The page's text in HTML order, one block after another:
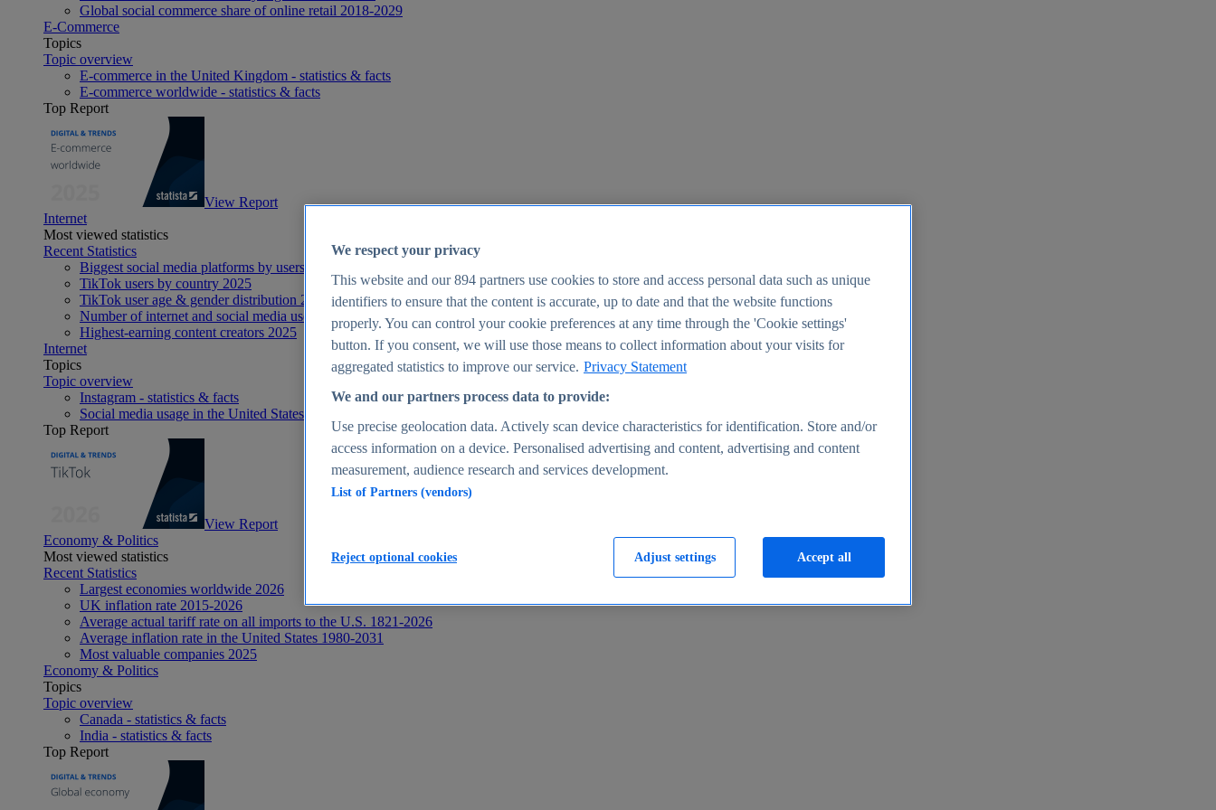
Global social commerce share of online retail 2018-2029
E-Commerce
Topics
Topic overview
E-commerce in the United Kingdom - statistics & facts
E-commerce worldwide - statistics & facts
Top Report
View Report
Internet
Most viewed statistics
Recent Statistics
Biggest social media platforms by users 2025
TikTok users by country 2025
TikTok user age & gender distribution 2025
Number of internet and social media users worldwide 2025
Highest-earning content creators 2025
Internet
Topics
Topic overview
Instagram - statistics & facts
Social media usage in the United States - statistics & facts
Top Report
View Report
Economy & Politics
Most viewed statistics
Recent Statistics
Largest economies worldwide 2026
UK inflation rate 2015-2026
Average actual tariff rate on all imports to the U.S. 1821-2026
Average inflation rate in the United States 1980-2031
Most valuable companies 2025
Economy & Politics
Topics
Topic overview
Canada - statistics & facts
India - statistics & facts
Top Report
We respect your privacy
This website and our894 partners use cookies to store and access personal data such as unique
identifiers to ensure that the content is accurate, up to date and that the website functions
properly. You can control your cookie preferences at any time through the 'Cookie settings'
button. If you consent, we will use those means to collect information about your visits for
aggregated statistics to improve our service. Privacy Statement
We and our partners process data to provide:
Use precise geolocation data. Actively scan device characteristics for identification. Store and/or
access information on a device. Personalised advertising and content, advertising and content
measurement, audience research and services development.
List of Partners (vendors)
Adjust settings
Reject optional cookies Accept all